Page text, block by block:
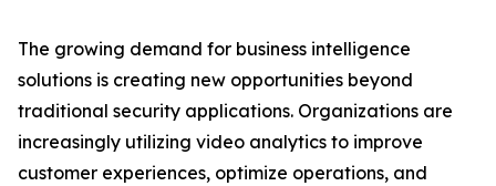
The growing demand for business intelligence
solutions is creating new opportunities beyond
traditional security applications. Organizations are
increasingly utilizing video analytics to improve
customer experiences, optimize operations, and